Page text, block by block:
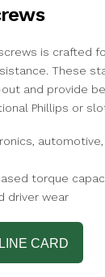
is crafted
These
and provide
Phillips or
torque
driver wear
CARD